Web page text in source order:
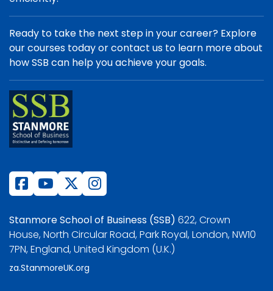
Ready to take the next step in your career? Explore
our courses today or contact us to learn more about
how SSB can help you achieve your goals.
Stanmore School of Business (SSB) 622, Crown
House, North Circular Road, Park Royal, London, NW10
7PN, England, United Kingdom (U.K.)
za.StanmoreUK.org